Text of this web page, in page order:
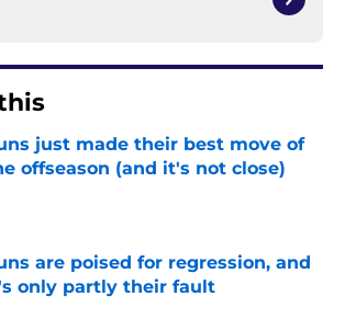
just made their best move of
offseason (and it's not close)
by on Invalid Date
are poised for regression, and
only partly their fault
by on Invalid Date